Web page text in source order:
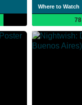
Where to Watch
78